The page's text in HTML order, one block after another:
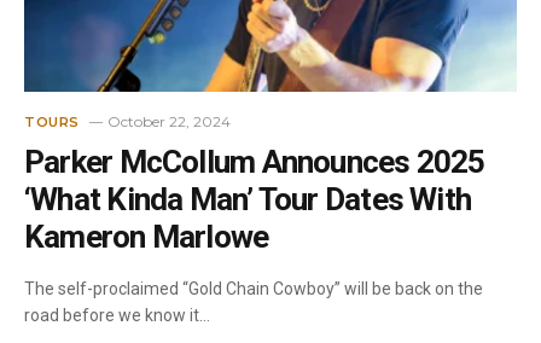
TOURS October 22, 2024
Parker McCollum Announces 2025
‘What Kinda Man’ Tour Dates With
Kameron Marlowe
The self-proclaimed “Gold Chain Cowboy” will be back on the
road before we know it…